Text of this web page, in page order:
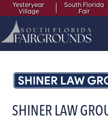
Yesteryear
Village
South Florida
Fair
SHINER LAW